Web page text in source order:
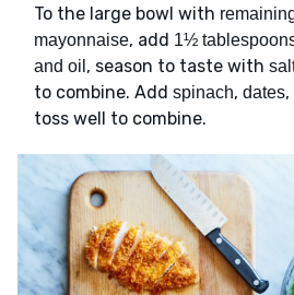
To the large bowl with
mayonnaise, add 1½
and oil , season to taste with
to combine. Add spinach, dates
toss well to combine.